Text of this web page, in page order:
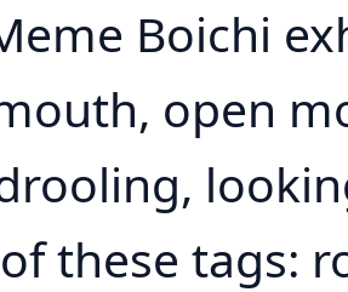
Boichi
open
these tags: